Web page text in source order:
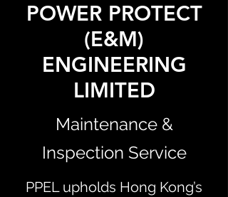
POWER PROTECT
(E&M)
ENGINEERING
LIMITED
Maintenance &
Inspection Service
PPEL upholds Hong Kong’s